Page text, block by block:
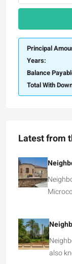
Principal
Years:
Balance
Total With
Latest from
also